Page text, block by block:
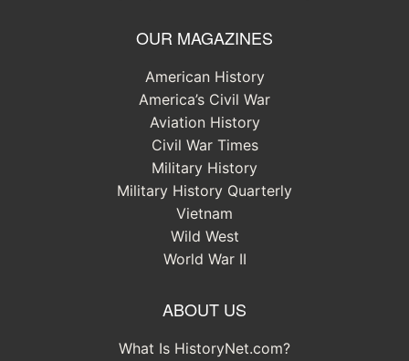
OUR MAGAZINES
American History
America’s Civil War
Aviation History
Civil War Times
Military History
Military History Quarterly
Vietnam
Wild West
World War II
ABOUT US
What Is HistoryNet.com?